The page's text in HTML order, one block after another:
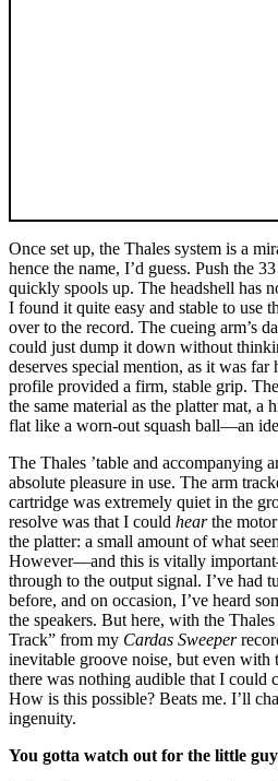
Once set up, the Thales system is a
hence the name, I’d guess. Push the
quickly spools up. The headshell has
I found it quite easy and stable to use
over to the record. The cueing arm’s
could just dump it down without
deserves special mention, as it was
profile provided a firm, stable grip.
the same material as the platter mat, a
flat like a worn-out squash ball—an
The Thales ’table and accompanying
absolute pleasure in use. The arm
cartridge was extremely quiet in the
resolve was that I could hearthe
the platter: a small amount of what
However—and this is vitally
through to the output signal. I’ve had
before, and on occasion, I’ve heard
the speakers. But here, with the Thales
Track” from my Cardas Sweeper
inevitable groove noise, but even with
there was nothing audible that I could
How is this possible? Beats me. I’ll
ingenuity.
You gotta watch out for the little guy